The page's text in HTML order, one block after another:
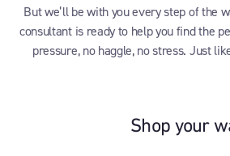
But we’ll be with you every step of the
consultant is ready to help you find the
pressure, no haggle, no stress. Just
Shop your